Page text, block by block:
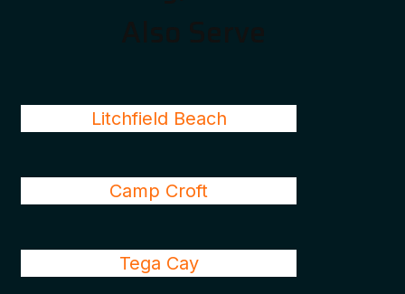
Litchfield Beach
Camp Croft
Tega Cay